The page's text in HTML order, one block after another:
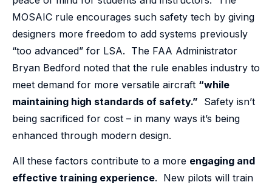
MOSAIC rule encourages such safety tech by giving
designers more freedom to add systems previously
“too advanced” for LSA. The FAA Administrator
Bryan Bedford noted that the rule enables industry to
meet demand for more versatile aircraft “while
maintaining high standards of safety.” Safety isn’t
being sacrificed for cost – in many ways it’s being
enhanced through modern design.
All these factors contribute to a more engaging and
effective training experience. New pilots will train